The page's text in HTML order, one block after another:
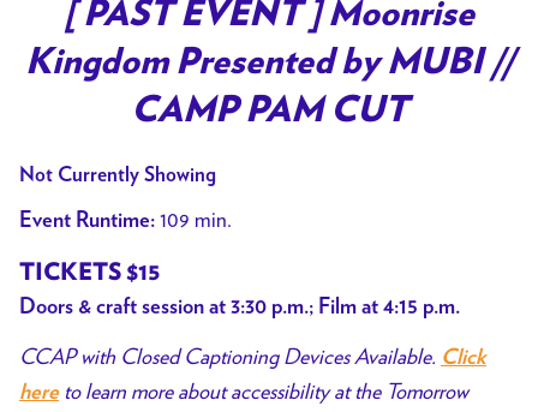
for
[
PAST
MUBI
//
CAMP
[ PAST EVENT ] Moonrise
Kingdom Presented by MUBI //
CAMP PAM CUT
Not Currently Showing
Event Runtime: 109 min.
TICKETS $15
Doors & craft session at 3:30 p.m.; Film at 4:15 p.m.
CCAP with Closed Captioning Devices Available. Click
hereto learn more about accessibility at the Tomorrow